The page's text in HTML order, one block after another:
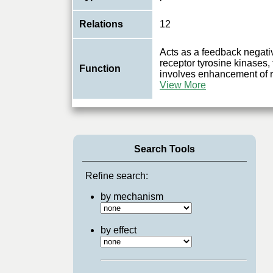
Relations 12
Function
Acts as a feedback
receptor tyrosine
involves enhancement of
View More
Search Tools
Refine search:
by mechanism
by effect